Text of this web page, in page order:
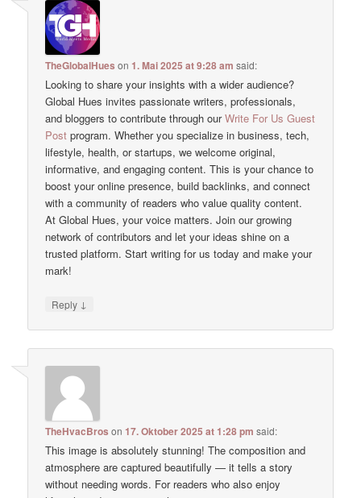
TheGlobalHues on1. Mai 2025 at 9:28 am said:
Looking to share your insights with a wider audience?
Global Hues invites passionate writers, professionals,
and bloggers to contribute through ourWrite For Us Guest
Post program. Whether you specialize in business, tech,
lifestyle, health, or startups, we welcome original,
informative, and engaging content. This is your chance to
boost your online presence, build backlinks, and connect
with a community of readers who value quality content.
At Global Hues, your voice matters. Join our growing
network of contributors and let your ideas shine on a
trusted platform. Start writing for us today and make your
mark!
Reply ↓
TheHvacBros on17. Oktober 2025 at 1:28 pm said:
This image is absolutely stunning! The composition and
atmosphere are captured beautifully — it tells a story
without needing words. For readers who also enjoy